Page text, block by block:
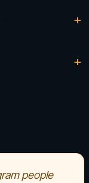
people